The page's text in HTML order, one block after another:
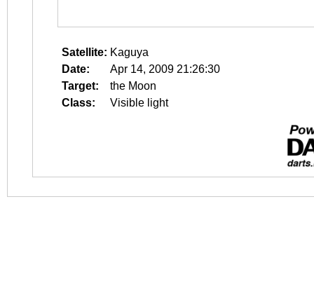
Satellite: Kaguya
Date:
Apr 14, 2009 21:26:30
Target:
the Moon
Class:
Visible light